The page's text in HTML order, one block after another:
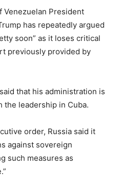
Venezuelan President
has repeatedly argued
soon” as it loses critical
previously provided by
that his administration is
the leadership in Cuba.
order, Russia said it
against sovereign
such measures as